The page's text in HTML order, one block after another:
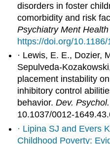
disorders in foster
comorbidity and risk
Psychiatry Ment Health
https://doi.org/
· Lewis, E. E., Dozier,
Sepulveda-
placement instability
inhibitory control
behavior.Dev. Psychol.
10.1037/0012-
· Lipina SJ and Evers
Childhood Poverty: